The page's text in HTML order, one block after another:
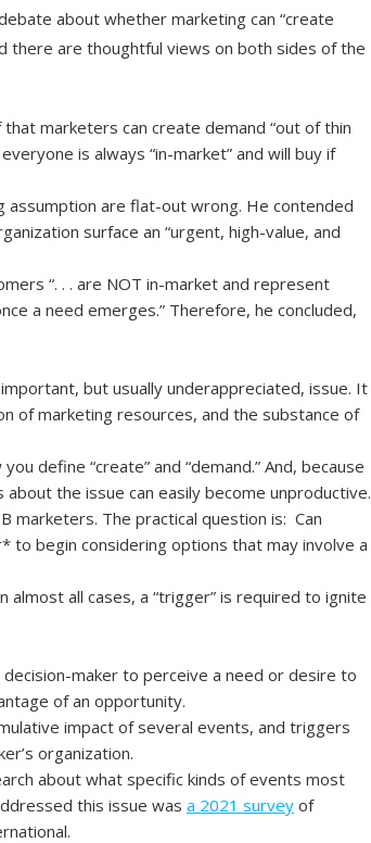
about whether marketing can “create
there are thoughtful views on both sides of the
marketers can create demand “out of thin
is always “in-market” and will buy if
assumption are flat-out wrong. He contended
surface an “urgent, high-value, and
“. . . are NOT in-market and represent
a need emerges.” Therefore, he concluded,
but usually underappreciated, issue. It
of marketing resources, and the substance of
define “create” and “demand.” And, because
the issue can easily become unproductive.
marketers. The practical question is: Can
* to begin considering options that may involve a
all cases, a “trigger” is required to ignite
maker to perceive a need or desire to
of an opportunity.
impact of several events, and triggers
organization.
about what specific kinds of events most
this issue was a 2021 survey of